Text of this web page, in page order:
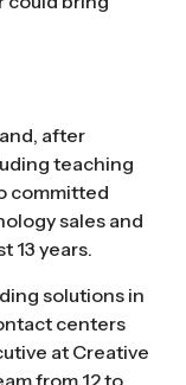
after
teaching
committed
sales and
13 years.
solutions in
centers
at Creative
from 12 to